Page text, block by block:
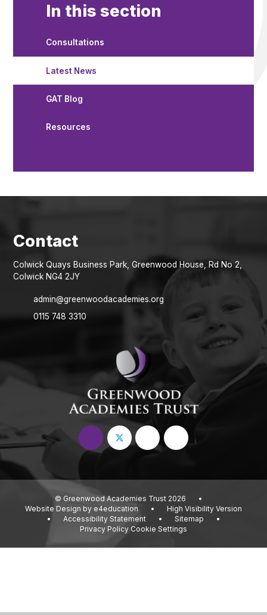
In this section
Consultations
Latest News
GAT Blog
Resources
Colwick Quays Business Park, Greenwood House, Rd No 2,
Colwick NG4 2JY
admin@greenwoodacademies.org
0115 748 3310
© Greenwood Academies Trust 2026
•
Website Design by e4education •
High Visibility Version
•
Accessibility Statement • Sitemap
•
Privacy Policy Cookie Settings